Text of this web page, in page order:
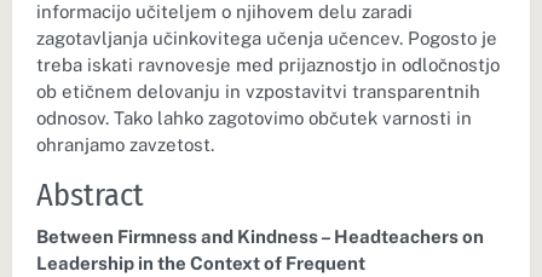
informacijo učiteljem o njihovem delu zaradi
zagotavljanja učinkovitega učenja učencev. Pogosto je
treba iskati ravnovesje med prijaznostjo in odločnostjo
ob etičnem delovanju in vzpostavitvi transparentnih
odnosov. Tako lahko zagotovimo občutek varnosti in
ohranjamo zavzetost.
Abstract
Between Firmness and Kindness – Headteachers on
Leadership in the Context of Frequent